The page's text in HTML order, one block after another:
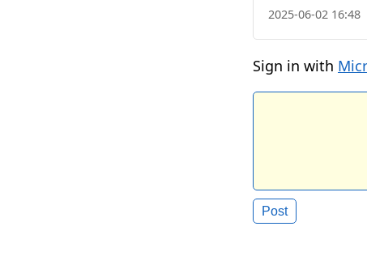
2025-06-02 16:48
Sign in with